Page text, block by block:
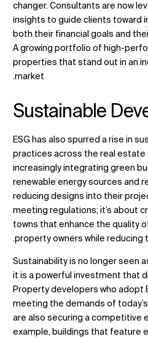
changer. Consultants are now
insights to guide clients toward
both their financial goals and
A growing portfolio of high-
properties that stand out in an
market.
Sustainable
ESG has also spurred a rise in
practices across the real estate
increasingly integrating green
renewable energy sources and
reducing designs into their
meeting regulations; it’s about
towns that enhance the quality
property owners while reducing
Sustainability is no longer seen
it is a powerful investment that
Property developers who adopt
meeting the demands of
are also securing a competitive
example, buildings that feature